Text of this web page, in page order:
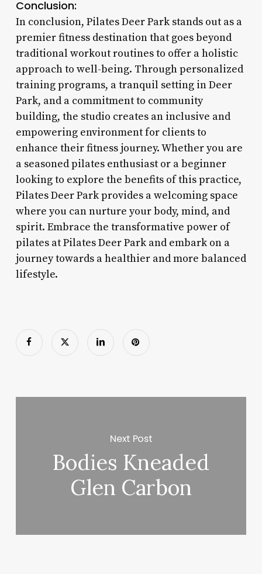
Conclusion:
In conclusion, Pilates Deer Park stands out as a
premier fitness destination that goes beyond
traditional workout routines to offer a holistic
approach to well-being. Through personalized
training programs, a tranquil setting in Deer
Park, and a commitment to community
building, the studio creates an inclusive and
empowering environment for clients to
enhance their fitness journey. Whether you are
a seasoned pilates enthusiast or a beginner
looking to explore the benefits of this practice,
Pilates Deer Park provides a welcoming space
where you can nurture your body, mind, and
spirit. Embrace the transformative power of
pilates at Pilates Deer Park and embark on a
journey towards a healthier and more balanced
lifestyle.
Next Post
Bodies Kneaded
Glen Carbon